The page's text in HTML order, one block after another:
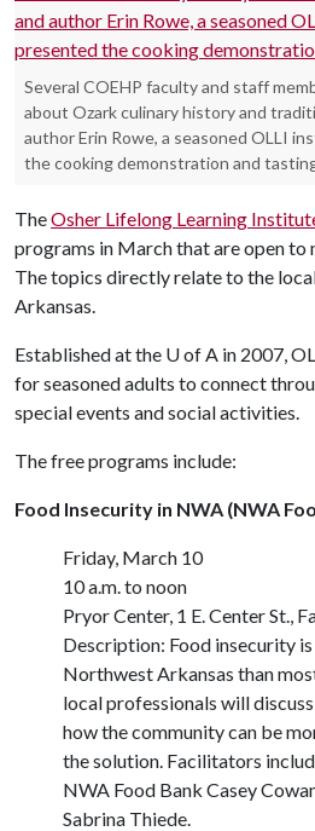
Several COEHP faculty and staff
about Ozark culinary history and
author Erin Rowe, a seasoned OLLI
the cooking demonstration and
TheOsher Lifelong Learning
programs in March that are open to
The topics directly relate to the
Arkansas.
Established at the U of A in 2007,
for seasoned adults to connect
special events and social activities.
The free programs include:
Food Insecurity in NWA (NWA
Friday, March 10
10 a.m. to noon
Pryor Center, 1 E. Center St.,
Description: Food insecurity
Northwest Arkansas than
local professionals will
how the community can be
the solution. Facilitators
NWA Food Bank Casey
Sabrina Thiede.